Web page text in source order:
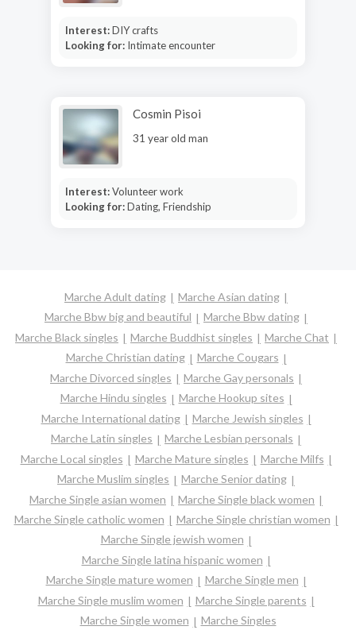
Interest:DIY crafts
Looking for: Intimate encounter
Cosmin Pisoi
31 year old man
Interest:Volunteer work
Looking for:Dating, Friendship
Marche Adult dating
Marche Asian dating
Marche Bbw big and beautiful
Marche Bbw dating
Marche Black singles
Marche Buddhist singles
Marche Chat
Marche Christian dating
Marche Cougars
Marche Divorced singles
Marche Gay personals
Marche Hindu singles
Marche Hookup sites
Marche International dating
Marche Jewish singles
Marche Latin singles
Marche Lesbian personals
Marche Local singles
Marche Mature singles
Marche Milfs
Marche Muslim singles
Marche Senior dating
Marche Single asian women
Marche Single black women
Marche Single catholic women
Marche Single christian women
Marche Single jewish women
Marche Single latina hispanic women
Marche Single mature women
Marche Single men
Marche Single muslim women
Marche Single parents
Marche Single women
Marche Singles